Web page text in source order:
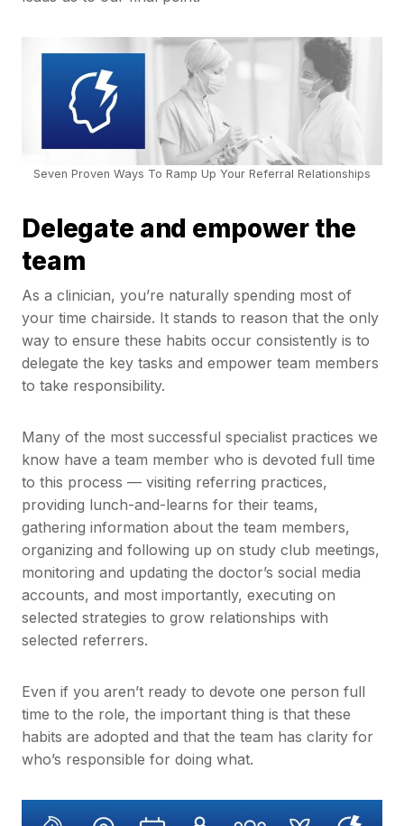
Seven Proven Ways To Ramp Up Your Referral Relationships
Delegate and empower the
team
As a clinician, you’re naturally spending most of
your time chairside. It stands to reason that the only
way to ensure these habits occur consistently is to
delegate the key tasks and empower team members
to take responsibility.
Many of the most successful specialist practices we
know have a team member who is devoted full time
to this process — visiting referring practices,
providing lunch-and-learns for their teams,
gathering information about the team members,
organizing and following up on study club meetings,
monitoring and updating the doctor’s social media
accounts, and most importantly, executing on
selected strategies to grow relationships with
selected referrers.
Even if you aren’t ready to devote one person full
time to the role, the important thing is that these
habits are adopted and that the team has clarity for
who’s responsible for doing what.